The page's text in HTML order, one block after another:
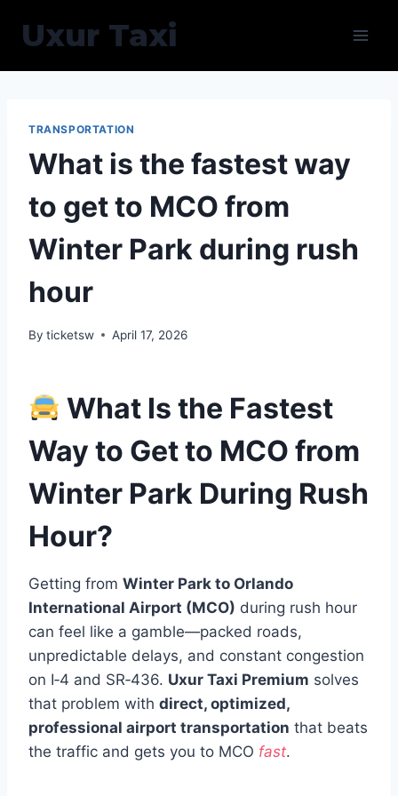
Uxur Taxi
TRANSPORTATION
What is the fastest way
to get to MCO from
Winter Park during rush
hour
By ticketsw April 17, 2026
What Is the Fastest
Way to Get to MCO from
Winter Park During Rush
Hour?
Getting from Winter Park to Orlando
International Airport (MCO) during rush hour
can feel like a gamble—packed roads,
unpredictable delays, and constant congestion
on I‑4 and SR‑436. Uxur Taxi Premium solves
that problem with direct, optimized,
professional airport transportation that beats
the traffic and gets you to MCO fast.